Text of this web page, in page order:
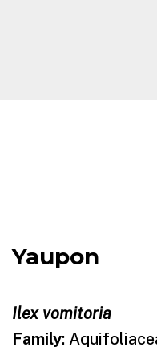
Yaupon
Ilex vomitoria
Family: